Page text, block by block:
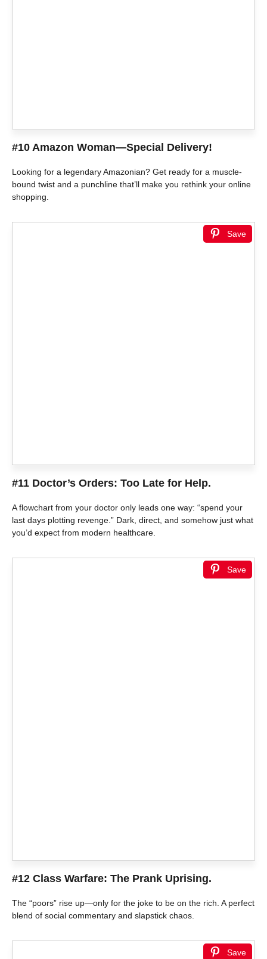
#10 Amazon Woman—Special Delivery!
Looking for a legendary Amazonian? Get ready for a muscle-
bound twist and a punchline that’ll make you rethink your online
shopping.
Save
#11 Doctor’s Orders: Too Late for Help.
A flowchart from your doctor only leads one way: “spend your
last days plotting revenge.” Dark, direct, and somehow just what
you’d expect from modern healthcare.
Save
#12 Class Warfare: The Prank Uprising.
The “poors” rise up—only for the joke to be on the rich. A perfect
blend of social commentary and slapstick chaos.
Save